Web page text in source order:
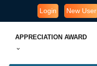
Login New User
APPRECIATION AWARD